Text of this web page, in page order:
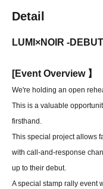
Detail
LUMI×NOIR -
[Event Overview 】
We're holding an open
This is a valuable
firsthand.
This special project allows
with call-and-response
up to their debut.
A special stamp rally event